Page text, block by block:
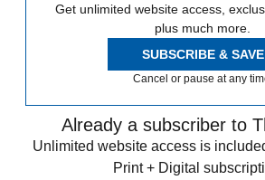
Get unlimited website access,
plus much more.
SUBSCRIBE & SAVE
Cancel or pause at any
Already a subscriber to
Unlimited website access is
Print + Digital